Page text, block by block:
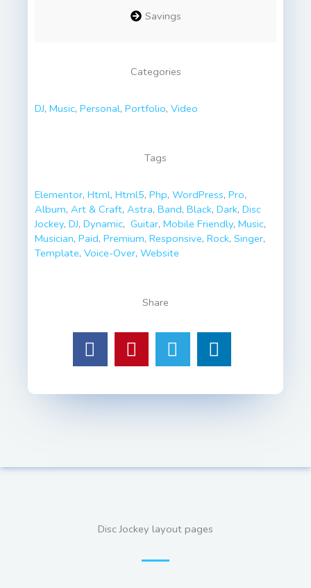
Savings
Categories
DJ, Music, Personal, Portfolio, Video
Tags
Elementor, Html, Html5, Php, WordPress, Pro,
Album, Art & Craft, Astra, Band, Black, Dark, Disc
Jоckey, DJ, Dynamic, Guitar, Mobile Friendly, Music,
Musician, Paid, Premium, Responsive, Rock, Singer,
Template, Voice-Over, Website
Share
Disc Jockey layout pages